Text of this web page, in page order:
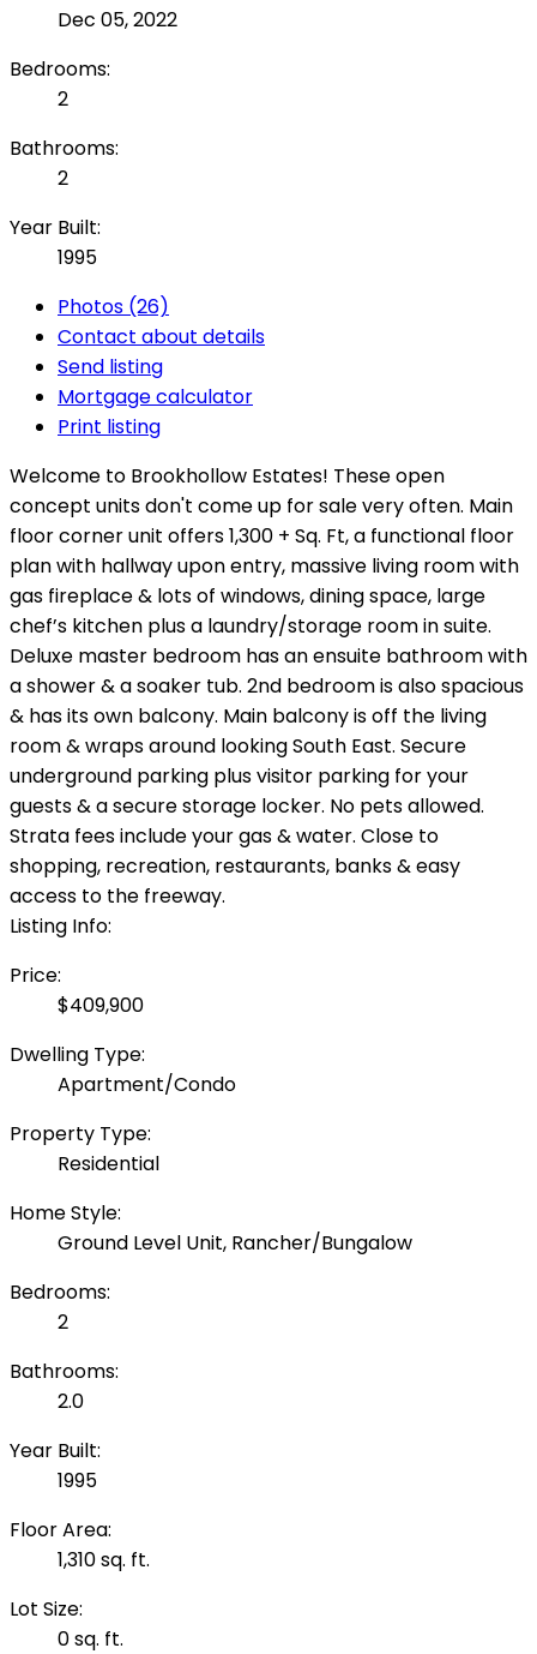
Dec 05, 2022
Bedrooms:
2
Bathrooms:
2
Year Built:
1995
Photos (26)
Contact about details
Send listing
Mortgage calculator
Print listing
Welcome to Brookhollow Estates! These open
concept units don't come up for sale very often. Main
floor corner unit offers 1,300 + Sq. Ft, a functional floor
plan with hallway upon entry, massive living room with
gas fireplace & lots of windows, dining space, large
chef’s kitchen plus a laundry/storage room in suite.
Deluxe master bedroom has an ensuite bathroom with
a shower & a soaker tub. 2nd bedroom is also spacious
& has its own balcony. Main balcony is off the living
room & wraps around looking South East. Secure
underground parking plus visitor parking for your
guests & a secure storage locker. No pets allowed.
Strata fees include your gas & water. Close to
shopping, recreation, restaurants, banks & easy
access to the freeway.
Listing Info:
Price:
$409,900
Dwelling Type:
Apartment/Condo
Property Type:
Residential
Home Style:
Ground Level Unit, Rancher/Bungalow
Bedrooms:
2
Bathrooms:
2.0
Year Built:
1995
Floor Area:
1,310 sq. ft.
Lot Size:
0 sq. ft.